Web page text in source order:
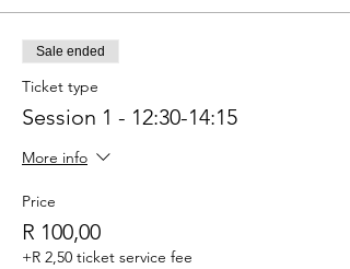
Sale ended
Ticket type
Session 1 - 12:30-14:15
More info
Price
R 100,00
+R 2,50 ticket service fee